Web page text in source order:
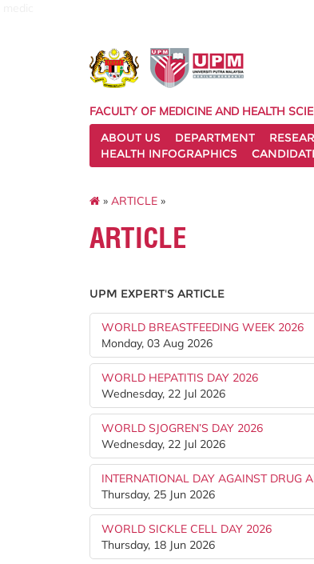
FACULTY OF MEDICINE AND HEALTH
ABOUT US
DEPARTMENT
HEALTH INFOGRAPHICS
» ARTICLE »
ARTICLE
UPM EXPERT'S ARTICLE
WORLD BREASTFEEDING WEEK 2026
Monday, 03 Aug 2026
WORLD HEPATITIS DAY 2026
Wednesday, 22 Jul 2026
WORLD SJOGREN’S DAY 2026
Wednesday, 22 Jul 2026
INTERNATIONAL DAY AGAINST DRUG
Thursday, 25 Jun 2026
WORLD SICKLE CELL DAY 2026
Thursday, 18 Jun 2026